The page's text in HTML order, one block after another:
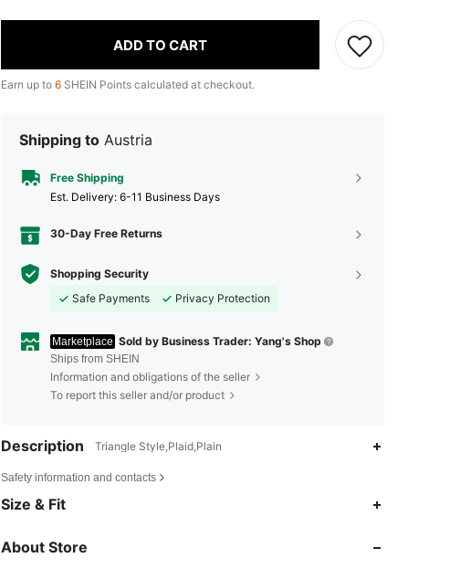
ADD TO CART
Earn up to 6 SHEIN Points calculated at checkout.
Shipping to Austria
Free Shipping
​Est. Delivery: 6-11 Business Days
30-Day Free Returns
Shopping Security
Safe Payments
Privacy Protection
Marketplace Sold by Business Trader: Yang's Shop
Ships from SHEIN
Information and obligations of the seller
To report this seller and/or product
Description Triangle Style,Plaid,Plain
Safety information and contacts
Size & Fit
About Store
4.77
4.77